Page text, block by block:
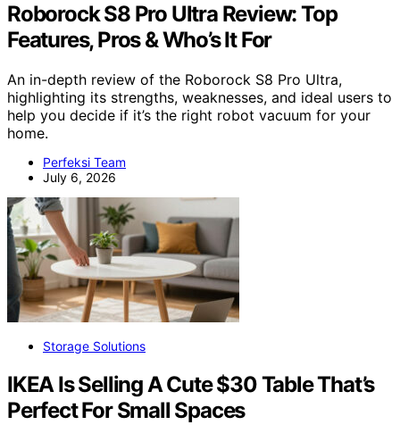
Roborock S8 Pro Ultra Review: Top
Features, Pros & Who’s It For
An in-depth review of the Roborock S8 Pro Ultra,
highlighting its strengths, weaknesses, and ideal users to
help you decide if it’s the right robot vacuum for your
home.
Perfeksi Team
July 6, 2026
Storage Solutions
IKEA Is Selling A Cute $30 Table That’s
Perfect For Small Spaces